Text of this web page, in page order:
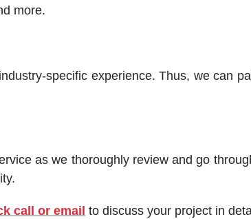
more.
specific experience. Thus, we can
as we thoroughly review and go
call or email to discuss your project in